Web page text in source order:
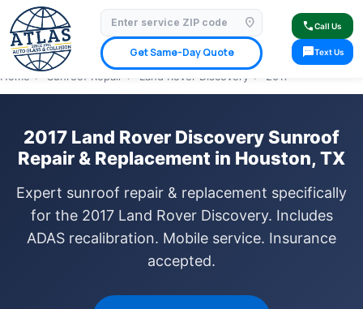
location_on
Get Same-Day Quote
callCall Us
smsText Us
⭐ 4.9 Star Google Rating✓ Licensed & Insured🚗 Mobile Service Available
✓ Insurance Claims Welcome✓ Lifetime Warranty
Home › Sunroof Repair › Land Rover Discovery › 2017
2017 Land Rover Discovery Sunroof
Repair & Replacement in Houston, TX
Expert sunroof repair & replacement specifically
for the 2017 Land Rover Discovery. Includes
ADAS recalibration. Mobile service. Insurance
accepted.